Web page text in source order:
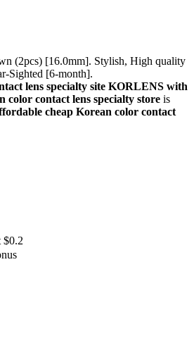
(2pcs) [16.0mm]. Stylish, High quality
Sighted [6-month].
lens specialty site KORLENS with
color contact lens specialty store is
cheap Korean color contact
$0.2